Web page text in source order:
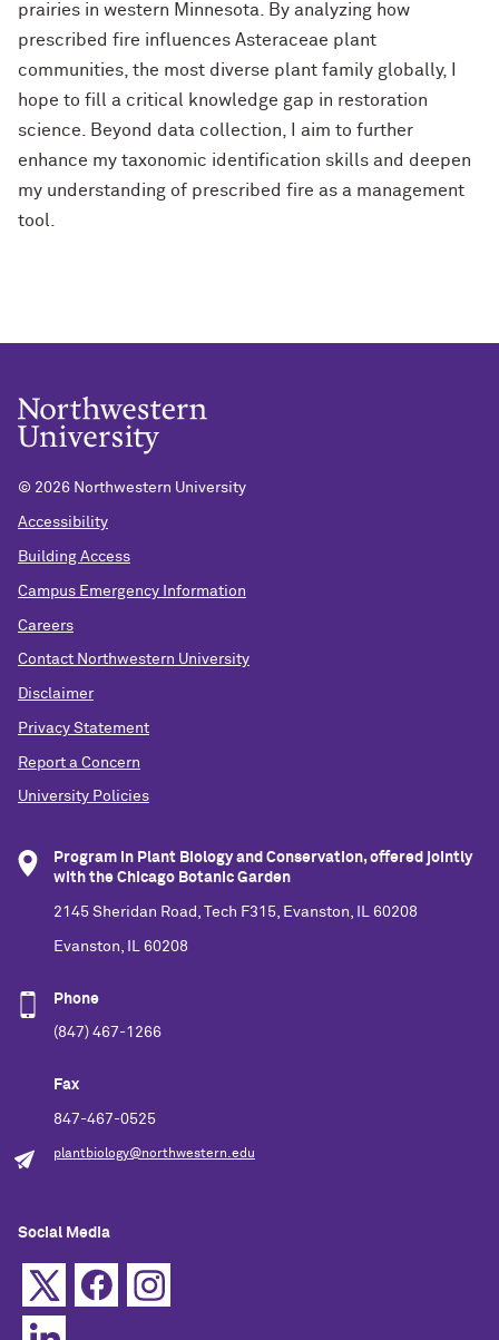
prairies in western Minnesota. By analyzing how
prescribed fire influences Asteraceae plant
communities, the most diverse plant family globally, I
hope to fill a critical knowledge gap in restoration
science. Beyond data collection, I aim to further
enhance my taxonomic identification skills and deepen
my understanding of prescribed fire as a management
tool.
© 2026 Northwestern University
Accessibility
Building Access
Campus Emergency Information
Careers
Contact Northwestern University
Disclaimer
Privacy Statement
Report a Concern
University Policies
Program in Plant Biology and Conservation, offered jointly
with the Chicago Botanic Garden
2145 Sheridan Road, Tech F315, Evanston, IL 60208
Evanston, IL 60208
Phone
(847) 467-1266
Fax
847-467-0525
plantbiology@northwestern.edu
Social Media